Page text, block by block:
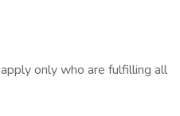
only who are fulfilling all